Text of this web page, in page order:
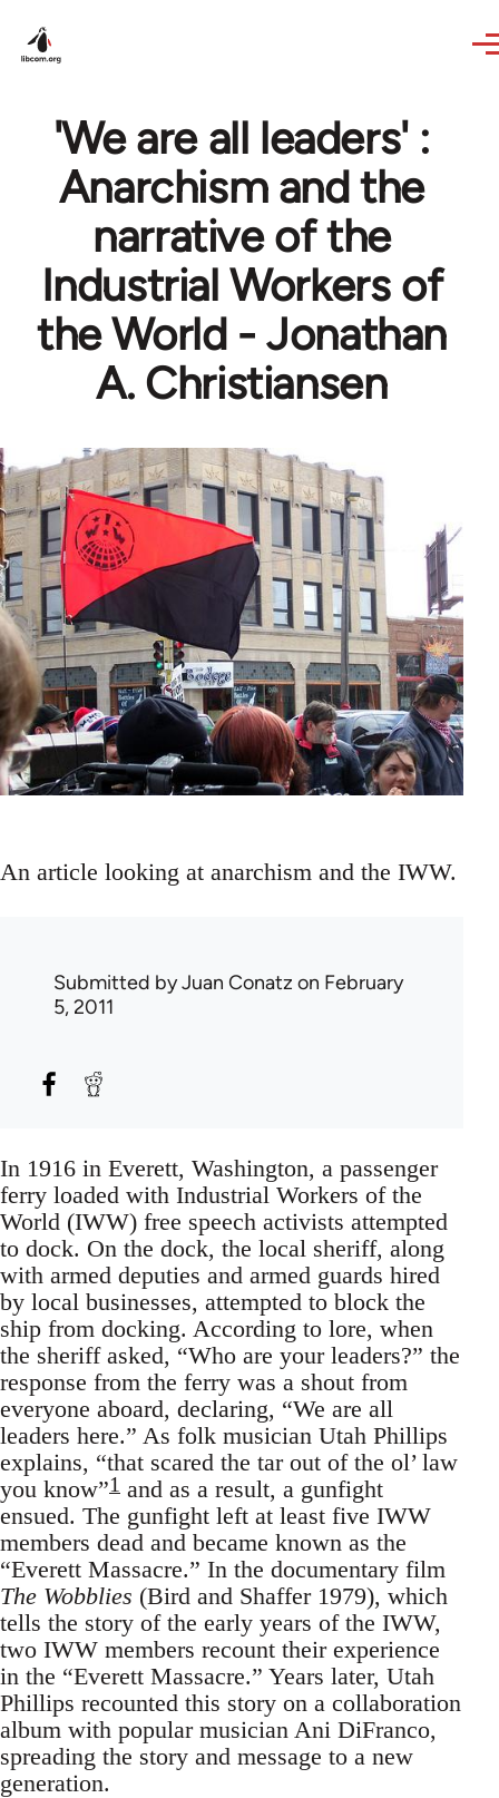
'We are all leaders' :
Anarchism and the
narrative of the
Industrial Workers of
the World - Jonathan
A. Christiansen
An article looking at anarchism and the IWW.
Submitted byJuan Conatz on February
5, 2011
In 1916 in Everett, Washington, a passenger
ferry loaded with Industrial Workers of the
World (IWW) free speech activists attempted
to dock. On the dock, the local sheriff, along
with armed deputies and armed guards hired
by local businesses, attempted to block the
ship from docking. According to lore, when
the sheriff asked, “Who are your leaders?” the
response from the ferry was a shout from
everyone aboard, declaring, “We are all
leaders here.” As folk musician Utah Phillips
explains, “that scared the tar out of the ol’ law
you know”1 and as a result, a gunfight
ensued. The gunfight left at least five IWW
members dead and became known as the
“Everett Massacre.” In the documentary film
The Wobblies (Bird and Shaffer 1979), which
tells the story of the early years of the IWW,
two IWW members recount their experience
in the “Everett Massacre.” Years later, Utah
Phillips recounted this story on a collaboration
album with popular musician Ani DiFranco,
spreading the story and message to a new
generation.